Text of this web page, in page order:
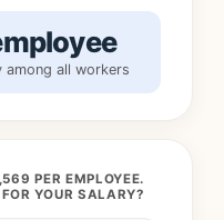
all workers
PER EMPLOYEE.
YOUR SALARY?